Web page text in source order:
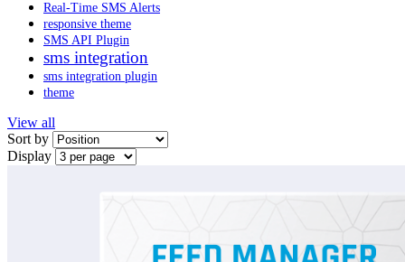
Real-Time SMS Alerts
responsive theme
SMS API Plugin
sms integration
sms integration plugin
theme
View all
Sort by
Display